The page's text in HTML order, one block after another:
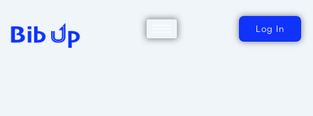
contenido
Log In